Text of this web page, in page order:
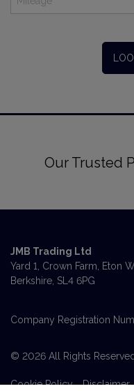
Our Trusted
JMB Trading Ltd
Yard 1, Crown Farm
Eton
Berkshire SL4 6PG
Company Registration
© 2026 All Rights
Cookie Policy Disclaimer